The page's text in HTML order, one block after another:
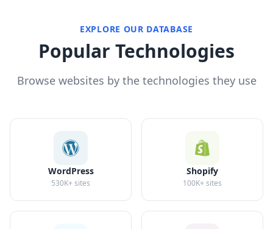
EXPLORE OUR DATABASE
Popular Technologies
Browse websites by the technologies they use
WordPress
530K+ sites
Shopify
100K+ sites